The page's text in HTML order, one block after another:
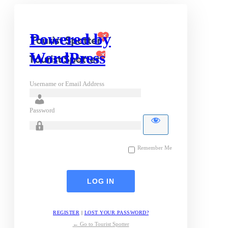
Powered by
WordPress
Username or Email Address
Password
Remember Me
REGISTER | LOST YOUR PASSWORD?
← Go to Tourist Spotter